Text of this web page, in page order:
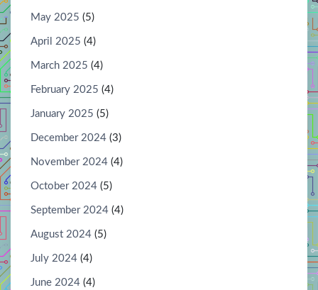
May 2025 (5)
April 2025 (4)
March 2025 (4)
February 2025 (4)
January 2025 (5)
December 2024 (3)
November 2024 (4)
October 2024 (5)
September 2024 (4)
August 2024 (5)
July 2024 (4)
June 2024 (4)